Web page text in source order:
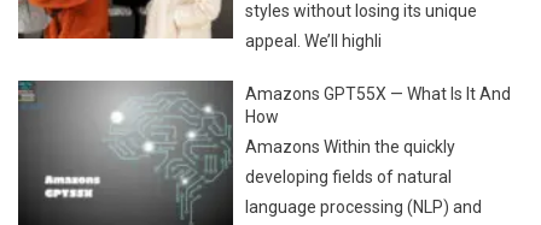
styles without losing its unique
appeal. We’ll highli
Amazons GPT55X — What Is It And
How
Amazons Within the quickly
developing fields of natural
language processing (NLP) and